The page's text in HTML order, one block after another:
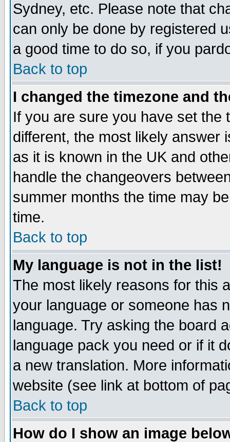
Sydney, etc. Please note that
can only be done by registered
a good time to do so, if you
Back to top
I changed the timezone and
If you are sure you have set the
different, the most likely answer
as it is known in the UK and
handle the changeovers
summer months the time may
time.
Back to top
My language is not in the list!
The most likely reasons for this
your language or someone has
language. Try asking the board
language pack you need or if it
a new translation. More
website (see link at bottom of
Back to top
How do I show an image